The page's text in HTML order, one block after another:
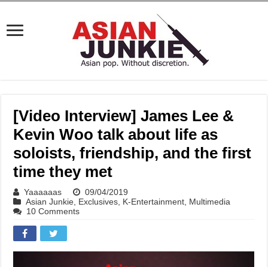
[Video Interview] James Lee &
Kevin Woo talk about life as
soloists, friendship, and the first
time they met
Yaaaaaas
09/04/2019
Asian Junkie Exclusives K-Entertainment Multimedia
10 Comments